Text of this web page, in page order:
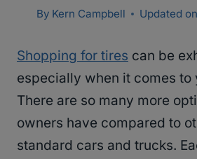
By Kern Campbell Updated on
Shopping for tires can be
especially when it comes to
There are so many more
owners have compared to
standard cars and trucks.